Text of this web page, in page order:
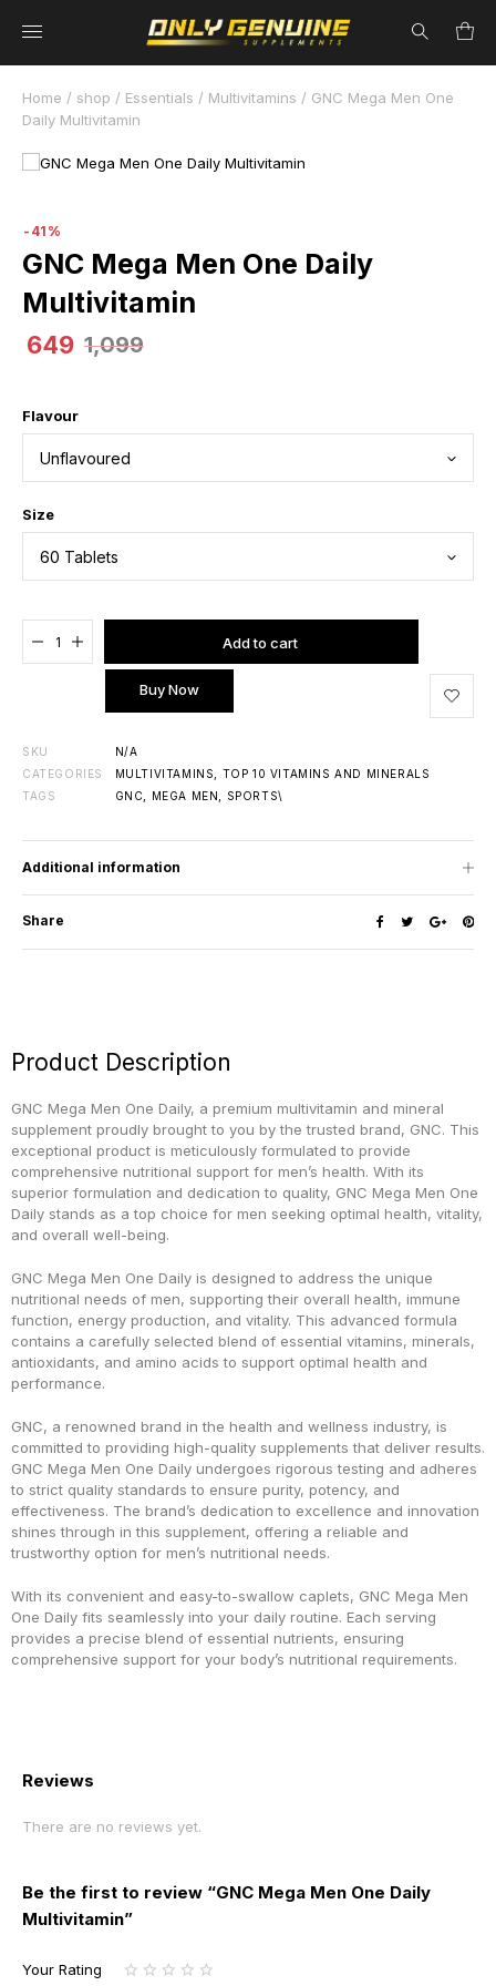
Home / shop / Essentials / Multivitamins / GNC Mega Men One
Daily Multivitamin
-41%
GNC Mega Men One Daily
Multivitamin
1,099
649
Flavour
Size
Add to cart
Added to cart
Buy Now
SKU
N/A
CATEGORIES
MULTIVITAMINS
TOP 10 VITAMINS AND MINERALS
TAGS
GNC MEGA MEN SPORTS\
Additional information
Share
Product Description
GNC Mega Men One Daily, a premium multivitamin and mineral
supplement proudly brought to you by the trusted brand, GNC. This
exceptional product is meticulously formulated to provide
comprehensive nutritional support for men’s health. With its
superior formulation and dedication to quality, GNC Mega Men One
Daily stands as a top choice for men seeking optimal health, vitality,
and overall well-being.
GNC Mega Men One Daily is designed to address the unique
nutritional needs of men, supporting their overall health, immune
function, energy production, and vitality. This advanced formula
contains a carefully selected blend of essential vitamins, minerals,
antioxidants, and amino acids to support optimal health and
performance.
GNC, a renowned brand in the health and wellness industry, is
committed to providing high-quality supplements that deliver results.
GNC Mega Men One Daily undergoes rigorous testing and adheres
to strict quality standards to ensure purity, potency, and
effectiveness. The brand’s dedication to excellence and innovation
shines through in this supplement, offering a reliable and
trustworthy option for men’s nutritional needs.
With its convenient and easy-to-swallow caplets, GNC Mega Men
One Daily fits seamlessly into your daily routine. Each serving
provides a precise blend of essential nutrients, ensuring
comprehensive support for your body’s nutritional requirements.
Reviews
There are no reviews yet.
Be the first to review “GNC Mega Men One Daily
Multivitamin”
Your Rating